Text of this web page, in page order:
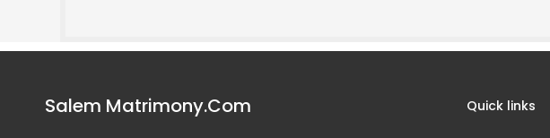
Salem Matrimony.Com Quick links